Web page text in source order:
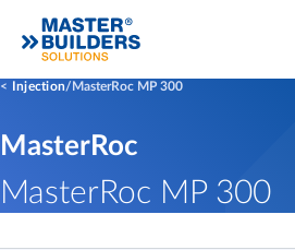
Injection MasterRoc MP 300
MasterRoc
MasterRoc MP 300